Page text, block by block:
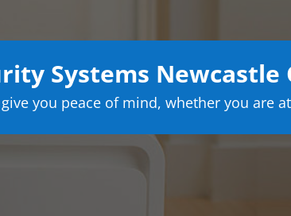
Systems
you peace of mind, whether you are